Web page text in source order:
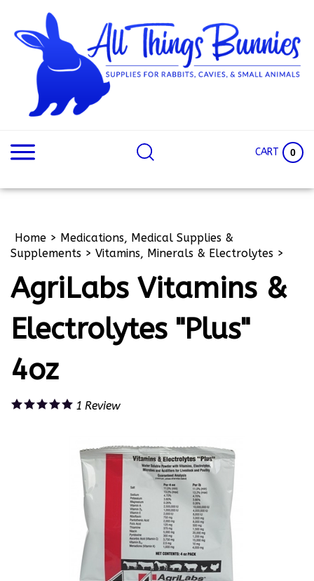
content
CART 0
Home > Medications, Medical Supplies &
Supplements > Vitamins, Minerals & Electrolytes >
AgriLabs Vitamins &
Electrolytes "Plus"
4oz
1 Review